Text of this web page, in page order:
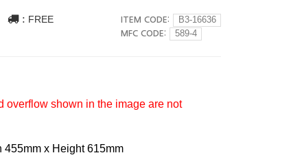
: FREE ITEM CODE: B3-16636
MFC CODE: 589-4
overflow shown in the image are not
455mm x Height 615mm